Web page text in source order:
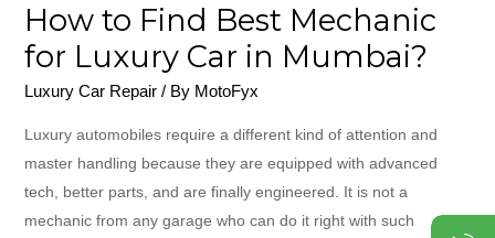
How to Find Best Mechanic
for Luxury Car in Mumbai?
Luxury Car Repair / By MotoFyx
Luxury automobiles require a different kind of attention and
master handling because they are equipped with advanced
tech, better parts, and are finally engineered. It is not a
mechanic from any garage who can do it right with such